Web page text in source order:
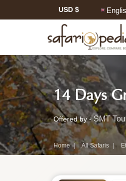
USD $
Safari
Tour:
14 Days
14-
Day
Offered by -SMT
Home All Safaris